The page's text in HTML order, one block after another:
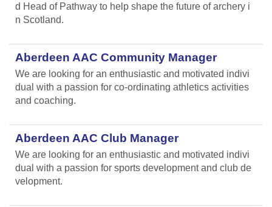
d Head of Pathway to help shape the future of archery i
n Scotland.
Aberdeen AAC Community Manager
We are looking for an enthusiastic and motivated indivi
dual with a passion for co-ordinating athletics activities
and coaching.
Aberdeen AAC Club Manager
We are looking for an enthusiastic and motivated indivi
dual with a passion for sports development and club de
velopment.